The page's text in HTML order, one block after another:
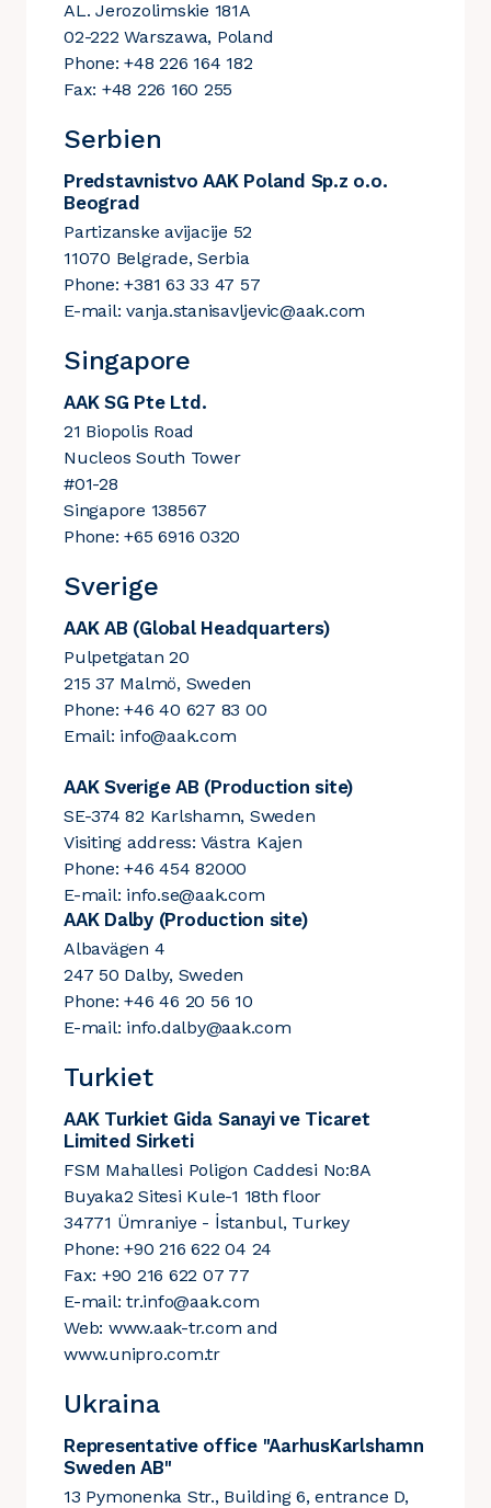
AL. Jerozolimskie 181A
02-222 Warszawa, Poland
Phone: +48 226 164 182
Fax: +48 226 160 255
Serbien
Predstavnistvo AAK Poland Sp.z o.o.
Beograd
Partizanske avijacije 52
11070 Belgrade, Serbia
Phone: +381 63 33 47 57
E-mail: vanja.stanisavljevic@aak.com
Singapore
AAK SG Pte Ltd.
21 Biopolis Road
Nucleos South Tower
#01-28
Singapore 138567
Phone: +65 6916 0320
Sverige
AAK AB (Global Headquarters)
Pulpetgatan 20
215 37 Malmö, Sweden
Phone: +46 40 627 83 00
Email: info@aak.com
AAK Sverige AB (Production site)
SE-374 82 Karlshamn, Sweden
Visiting address: Västra Kajen
Phone: +46 454 82000
E-mail: info.se@aak.com
AAK Dalby (Production site)
Albavägen 4
247 50 Dalby, Sweden
Phone: +46 46 20 56 10
E-mail: info.dalby@aak.com
Turkiet
AAK Turkiet Gida Sanayi ve Ticaret
Limited Sirketi
FSM Mahallesi Poligon Caddesi No:8A
Buyaka2 Sitesi Kule-1 18th floor
34771 Ümraniye - İstanbul, Turkey
Phone: +90 216 622 04 24
Fax: +90 216 622 07 77
E-mail: tr.info@aak.com
Web: www.aak-tr.com and
www.unipro.com.tr
Ukraina
Representative office "AarhusKarlshamn
Sweden AB"
13 Pymonenka Str., Building 6, entrance D,